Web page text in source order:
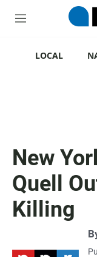
M
LOCAL
New
Quell
Killing